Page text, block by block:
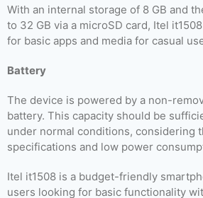
With an internal storage of 8 GB and
to 32 GB via a microSD card, Itel
for basic apps and media for casual
Battery
The device is powered by a non-
battery. This capacity should be
under normal conditions, considering
specifications and low power
Itel it1508 is a budget-friendly
users looking for basic functionality